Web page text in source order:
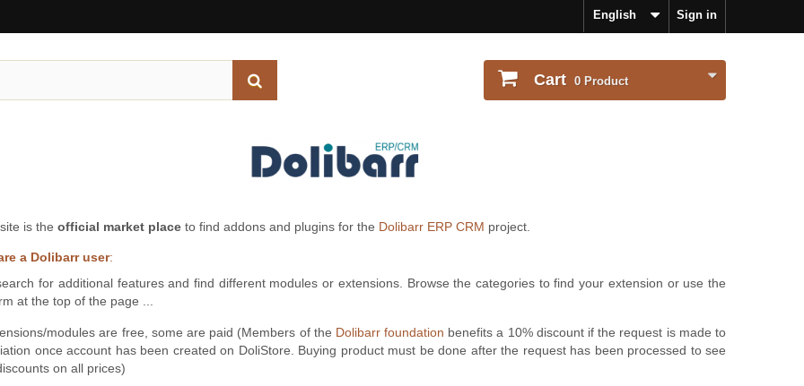
Sign in
English
Cart 0 Product
is the official market place to find addons and plugins for the Dolibarr ERP CRM project.
a Dolibarr user:
for additional features and find different modules or extensions. Browse the categories to find your extension or use the
at the top of the page ...
modules are free, some are paid (Members of the Dolibarr foundation benefits a 10% discount if the request is made to
once account has been created on DoliStore. Buying product must be done after the request has been processed to see
on all prices)